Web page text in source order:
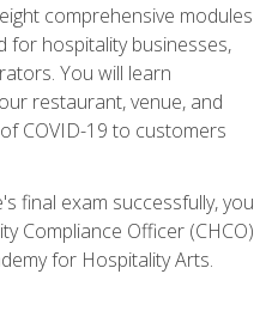
comprehensive modules
for hospitality businesses,
You will learn
restaurant, venue, and
COVID-19 to customers
final exam successfully, you
Compliance Officer (CHCO)
for Hospitality Arts.